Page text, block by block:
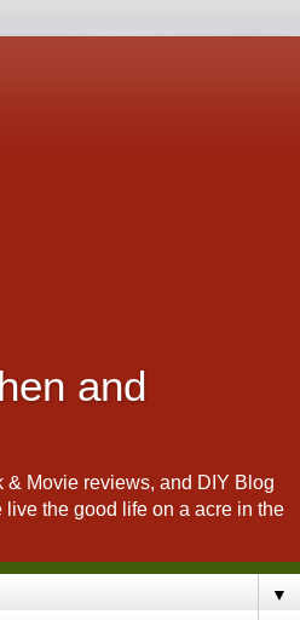
and
& Movie reviews, and DIY Blog
the good life on a acre in the
▼